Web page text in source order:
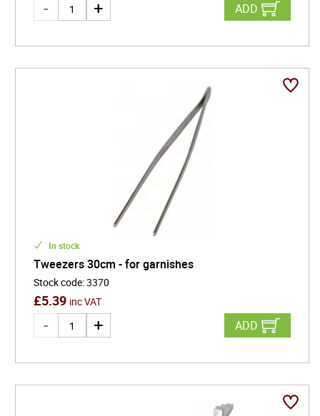
ADD
In stock
Tweezers 30cm - for garnishes
Stock code:3370
£5.39 inc VAT
ADD